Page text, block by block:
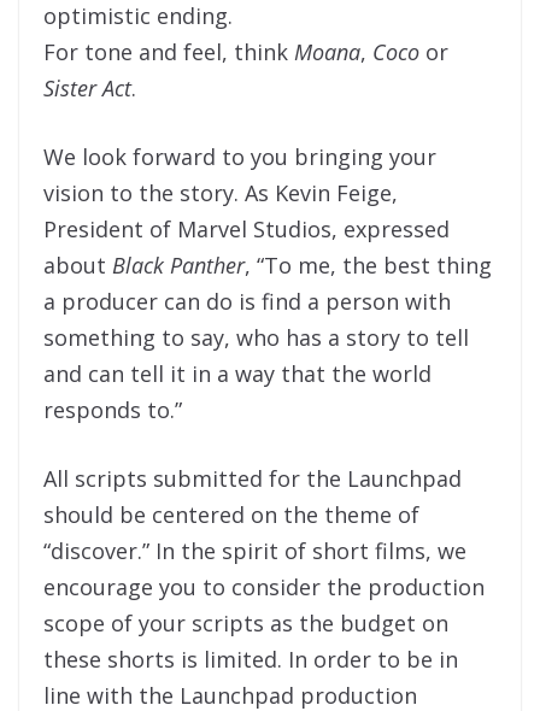
optimistic ending.
For tone and feel, think Moana, Coco or
Sister Act.
We look forward to you bringing your
vision to the story. As Kevin Feige,
President of Marvel Studios, expressed
about Black Panther, “To me, the best thing
a producer can do is find a person with
something to say, who has a story to tell
and can tell it in a way that the world
responds to.”
All scripts submitted for the Launchpad
should be centered on the theme of
“discover.” In the spirit of short films, we
encourage you to consider the production
scope of your scripts as the budget on
these shorts is limited. In order to be in
line with the Launchpad production